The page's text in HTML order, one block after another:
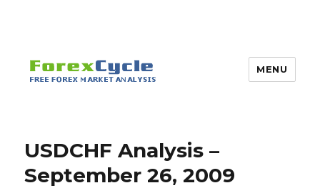
MENU
USDCHF Analysis –
September 26, 2009